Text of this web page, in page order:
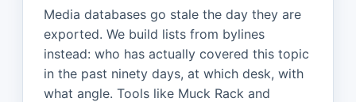
Media databases go stale the day they are
exported. We build lists from bylines
instead: who has actually covered this topic
in the past ninety days, at which desk, with
what angle. Tools like Muck Rack and